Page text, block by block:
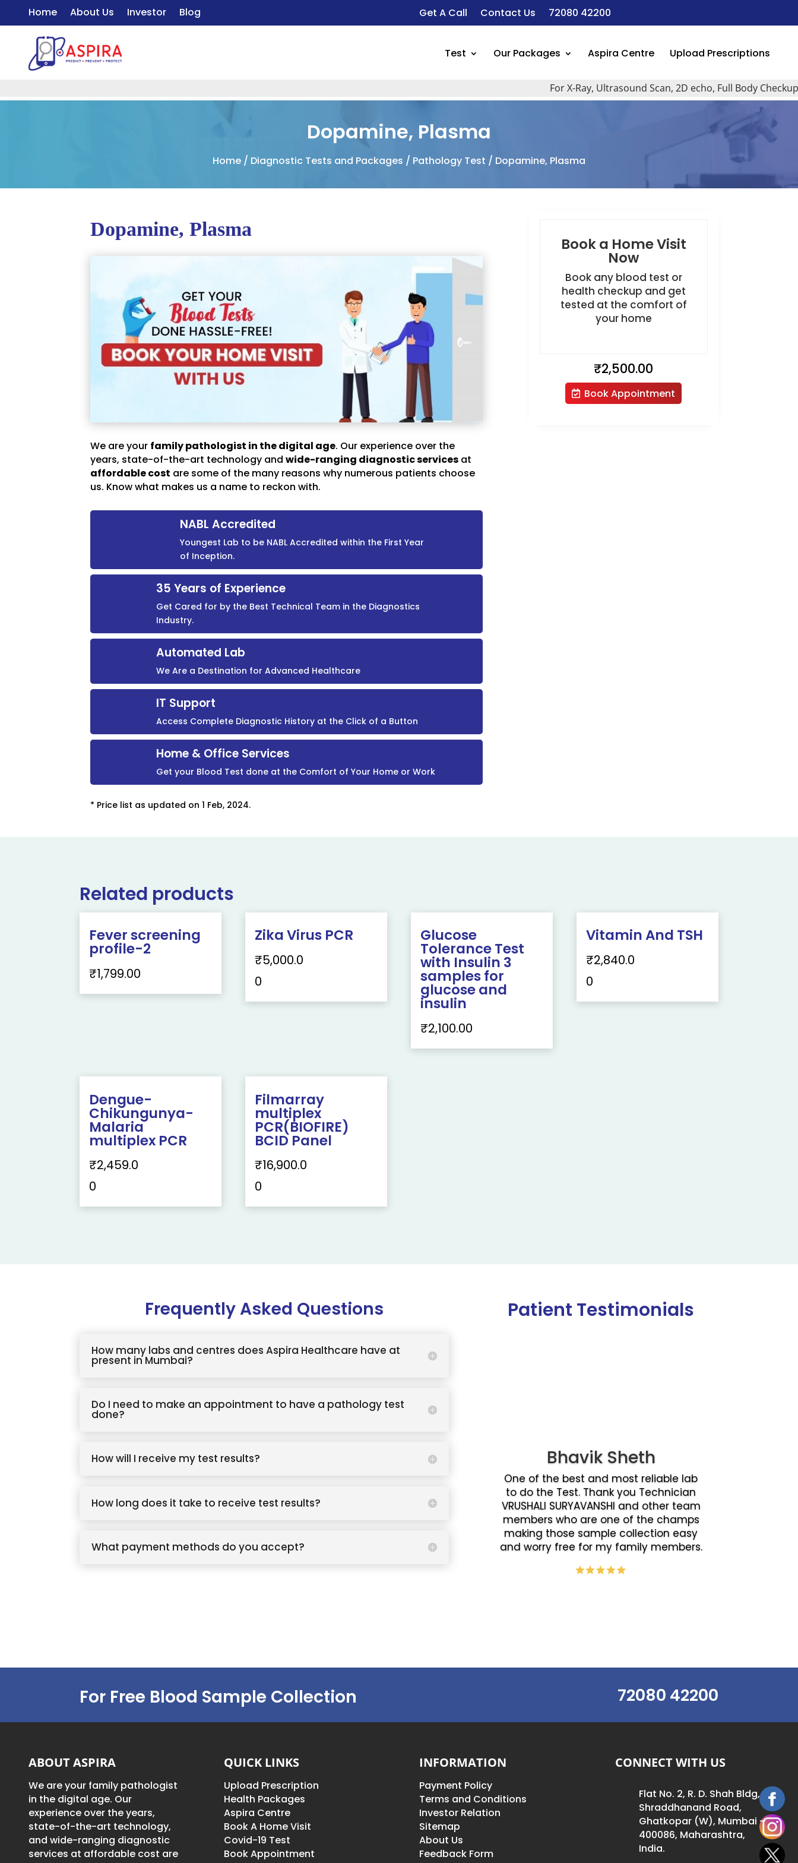
Home About Us Investor Blog Get A Call Contact Us 72080 42200
Test Our Packages Aspira Centre Upload Prescriptions
For X-Ray, Ultrasound Scan, 2D echo, Full Body Checkup,
Dopamine, Plasma
Home / Diagnostic Tests and Packages / Pathology Test / Dopamine, Plasma
Dopamine, Plasma
We are your family pathologist in the digital age. Our experience over the
years, state-of-the-art technology andwide-ranging diagnostic services at
affordable cost are some of the many reasons why numerous patients choose
us. Know what makes us a name to reckon with.
NABL Accredited
Youngest Lab to be NABL Accredited within the First Year
of Inception.
35 Years of Experience
Get Cared for by the Best Technical Team in the Diagnostics
Industry.
Automated Lab
We Are a Destination for Advanced Healthcare
IT Support
Access Complete Diagnostic History at the Click of a Button
Home & Office Services
Get your Blood Test done at the Comfort of Your Home or Work
* Price list as updated on 1 Feb, 2024.
Book a Home Visit
Now
Book any blood test or
health checkup and get
tested at the comfort of
your home
₹2,500.00
Book Appointment
Related products
Fever screening
profile-2
₹1,799.00
Zika Virus PCR
₹5,000.0
0
Glucose
Tolerance Test
with Insulin 3
samples for
glucose and
insulin
₹2,100.00
Vitamin And TSH
₹2,840.0
0
Dengue-
Chikungunya-
Malaria
multiplex PCR
₹2,459.0
0
Filmarray
multiplex
PCR(BIOFIRE)
BCID Panel
₹16,900.0
0
Frequently Asked Questions
How many labs and centres does Aspira Healthcare have at
present in Mumbai?
Do I need to make an appointment to have a pathology test
done?
How will I receive my test results?
How long does it take to receive test results?
What payment methods do you accept?
Patient Testimonials
Bhavik Sheth
One of the best and most reliable lab
to do the Test. Thank you Technician
VRUSHALI SURYAVANSHI and other team
members who are one of the champs
making those sample collection easy
and worry free for my family members.
For Free Blood Sample Collection 72080 42200
ABOUT ASPIRA
We are your family pathologist
in the digital age. Our
experience over the years,
state-of-the-art technology,
and wide-ranging diagnostic
services at affordable cost are
QUICK LINKS
Upload Prescription
Health Packages
Aspira Centre
Book A Home Visit
Covid-19 Test
Book Appointment
INFORMATION
Payment Policy
Terms and Conditions
Investor Relation
Sitemap
About Us
Feedback Form
CONNECT WITH US
Flat No. 2, R. D. Shah Bldg,
Shraddhanand Road,
Ghatkopar (W), Mumbai –
400086, Maharashtra,
India.